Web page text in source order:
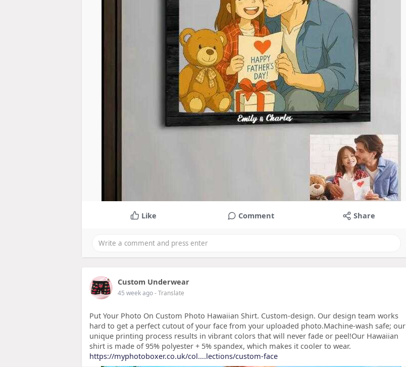
Like Comment Share
Custom Underwear
45 week ago- Translate
Put Your Photo On Custom Photo Hawaiian Shirt. Custom-design. Our design team works
hard to get a perfect cutout of your face from your uploaded photo.Machine-wash safe; our
unique printing process results in vibrant colors that will never fade or peel!Our Hawaiian
shirt is made of 95% polyester + 5% spandex, which makes it cooler to wear.
https://myphotoboxer.co.uk/col....lections/custom-face